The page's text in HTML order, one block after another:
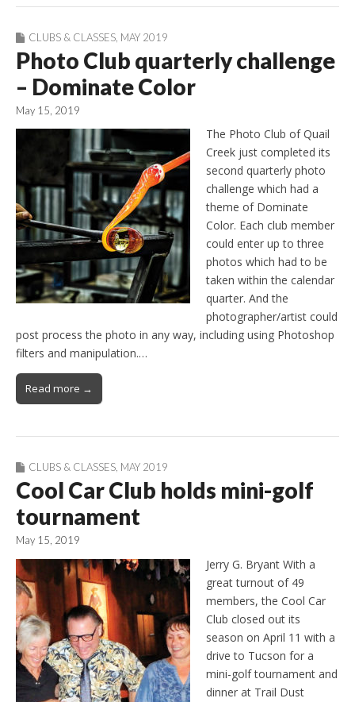
CLUBS & CLASSES MAY 2019
Photo Club quarterly challenge
– Dominate Color
May 15, 2019
The Photo Club of Quail
Creek just completed its
second quarterly photo
challenge which had a
theme of Dominate
Color. Each club member
could enter up to three
photos which had to be
taken within the calendar
quarter. And the
photographer/artist could
post process the photo in any way, including using Photoshop
filters and manipulation.…
Read more →
CLUBS & CLASSES, MAY 2019
Cool Car Club holds mini-golf
tournament
May 15, 2019
Jerry G. Bryant With a
great turnout of 49
members, the Cool Car
Club closed out its
season on April 11 with a
drive to Tucson for a
mini-golf tournament and
dinner at Trail Dust